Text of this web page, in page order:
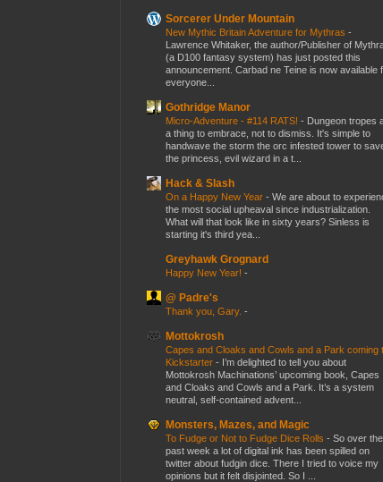
Sorcerer Under Mountain
New Mythic Britain Adventure for Mythras -
Lawrence Whitaker, the author/Publisher of
(a D100 fantasy system) has just posted this
announcement. Carbad ne Teine is now available
everyone...
Gothridge Manor
Micro-Adventure - #114 RATS! - Dungeon tropes
a thing to embrace, not to dismiss. It's simple to
handwave the storm the orc infested tower to
the princess, evil wizard in a t...
Hack & Slash
On a Happy New Year - We are about to
the most social upheaval since industrialization.
What will that look like in sixty years? Sinless is
starting it's third yea...
Greyhawk Grognard
Happy New Year! -
@ Padre's
Thank you, Gary. -
Mottokrosh
Capes and Cloaks and Cowls and a Park coming
Kickstarter - I’m delighted to tell you about
Mottokrosh Machinations’ upcoming book, Capes
and Cloaks and Cowls and a Park. It’s a system
neutral, self-contained advent...
Monsters, Mazes, and Magic
To Fudge or Not to Fudge Dice Rolls - So over the
past week a lot of digital ink has been spilled on
twitter about fudgin dice. There I tried to voice my
opinions but it felt disjointed. So I ...